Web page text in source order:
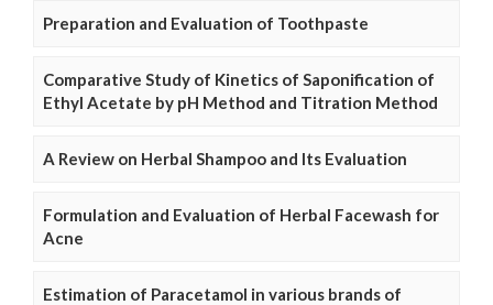
Preparation and Evaluation of Toothpaste
Comparative Study of Kinetics of Saponification of
Ethyl Acetate by pH Method and Titration Method
A Review on Herbal Shampoo and Its Evaluation
Formulation and Evaluation of Herbal Facewash for
Acne
Estimation of Paracetamol in various brands of